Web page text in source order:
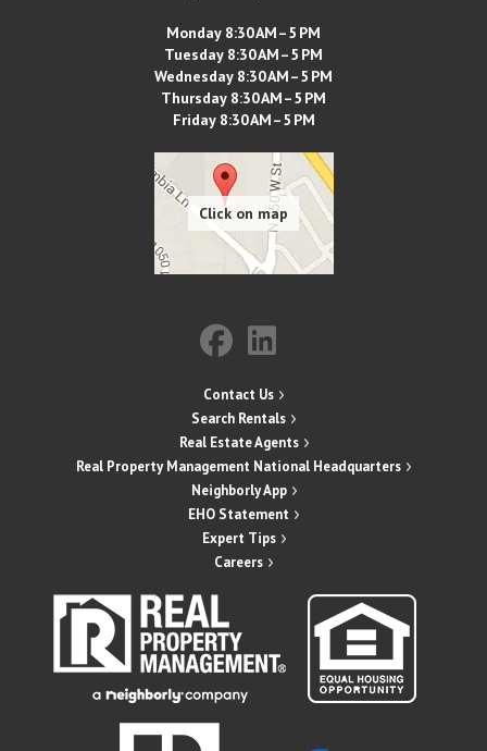
Monday 8:30 AM–5 PM
Tuesday 8:30 AM–5 PM
Wednesday 8:30 AM–5 PM
Thursday 8:30 AM–5 PM
Friday 8:30 AM–5 PM
Contact Us
Search Rentals
Real Estate Agents
Real Property Management National Headquarters
Neighborly App
EHO Statement
Expert Tips
Careers